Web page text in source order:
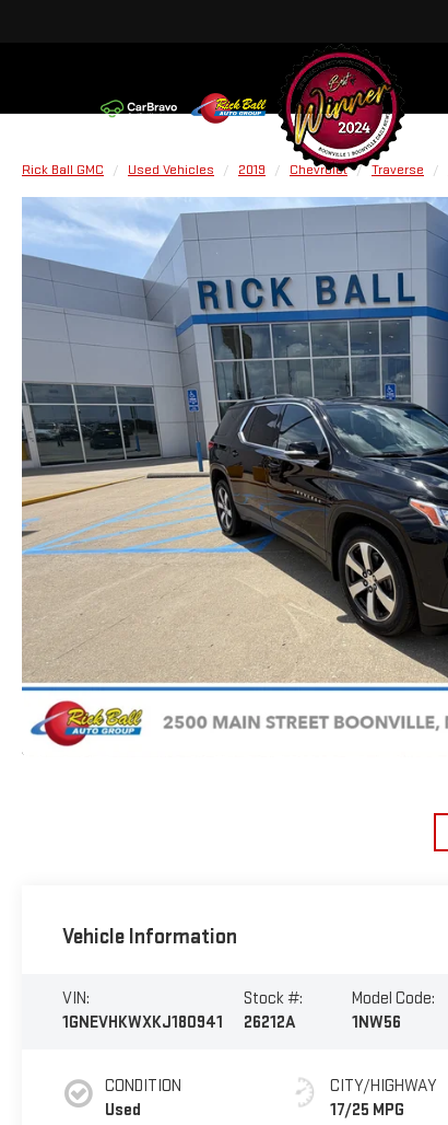
Rick Ball GMC Used Vehicles 2019 Chevrolet Traverse
Vehicle Information
VIN:
1GNEVHKWXKJ180941
Stock #:
26212A
Model Code:
1NW56
CONDITION
Used
CITY/HIGHWAY
17/25 MPG